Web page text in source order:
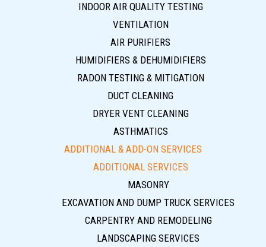
INDOOR AIR QUALITY TESTING
VENTILATION
AIR PURIFIERS
HUMIDIFIERS & DEHUMIDIFIERS
RADON TESTING & MITIGATION
DUCT CLEANING
DRYER VENT CLEANING
ASTHMATICS
ADDITIONAL & ADD-ON SERVICES
ADDITIONAL SERVICES
MASONRY
EXCAVATION AND DUMP TRUCK SERVICES
CARPENTRY AND REMODELING
LANDSCAPING SERVICES